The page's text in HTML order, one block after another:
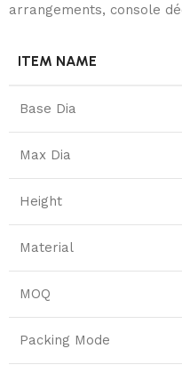
arrangements, console
ITEM NAME
Base Dia
Max Dia
Height
Material
MOQ
Packing Mode